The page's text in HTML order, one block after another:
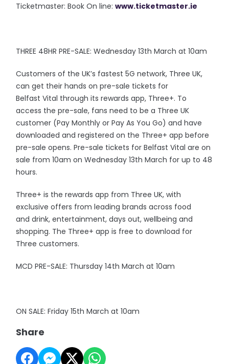
Ticketmaster: Book On line:www.ticketmaster.ie
THREE 48HR PRE-SALE: Wednesday 13th March at 10am
Customers of the UK’s fastest 5G network, Three UK,
can get their hands on pre-sale tickets for
Belfast Vital through its rewards app, Three+. To
access the pre-sale, fans need to be a Three UK
customer (Pay Monthly or Pay As You Go) and have
downloaded and registered on the Three+ app before
pre-sale opens. Pre-sale tickets for Belfast Vital are on
sale from 10am on Wednesday 13th March for up to 48
hours.
Three+ is the rewards app from Three UK, with
exclusive offers from leading brands across food
and drink, entertainment, days out, wellbeing and
shopping. The Three+ app is free to download for
Three customers.
MCD PRE-SALE: Thursday 14th March at 10am
ON SALE: Friday 15th March at 10am
Share